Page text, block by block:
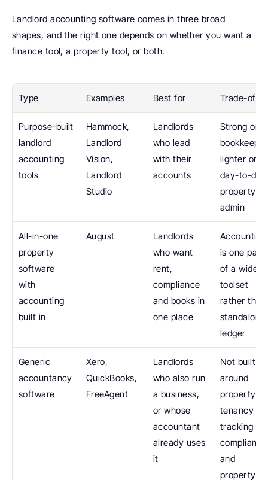
Landlord accounting software comes in three broad
shapes, and the right one depends on whether you want a
finance tool, a property tool, or both.
Type Examples Best for Trade-off
Purpose-built
landlord
accounting
tools
Hammock,
Landlord
Vision,
Landlord
Studio
Landlords
who lead
with their
accounts
Strong on
lighter on
day-to-day
property
admin
All-in-one
property
software
with
accounting
built in
August
Landlords
who want
rent,
compliance
and books in
one place
Accounting
is one part
of a wider
toolset
rather than
standalone
ledger
Generic
accountancy
software
Xero,
QuickBooks,
FreeAgent
Landlords
who also run
a business,
or whose
accountant
already uses
it
Not built
around
property:
tenancy
tracking or
and
property-